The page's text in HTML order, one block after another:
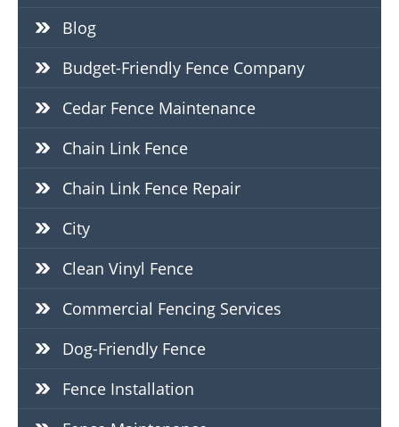
Blog
Budget-Friendly Fence Company
Cedar Fence Maintenance
Chain Link Fence
Chain Link Fence Repair
City
Clean Vinyl Fence
Commercial Fencing Services
Dog-Friendly Fence
Fence Installation